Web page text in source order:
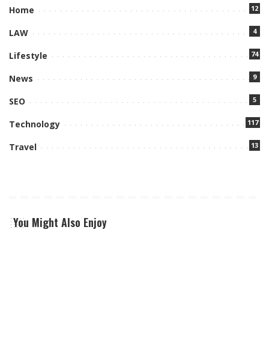
Home 12
LAW 4
Lifestyle 74
News 9
SEO 5
Technology 117
Travel 13
You Might Also Enjoy